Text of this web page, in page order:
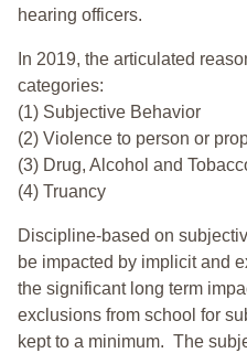
hearing officers.
In 2019, the articulated
categories:
(1) Subjective Behavior
(2) Violence to person or
(3) Drug, Alcohol and
(4) Truancy
Discipline-based on
be impacted by implicit and
the significant long term
exclusions from school for
kept to a minimum. The